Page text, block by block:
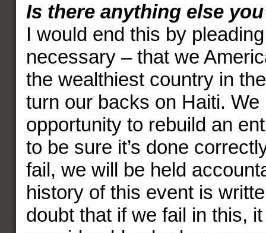
Is there anything else
I would end this by
necessary – that we
the wealthiest country in
turn our backs on Haiti. We
opportunity to rebuild an
to be sure it’s done
fail, we will be held
history of this event is
doubt that if we fail in this,